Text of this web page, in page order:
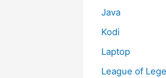
Java
Kodi
Laptop
League of